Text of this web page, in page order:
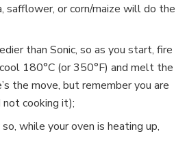
safflower, or corn/maize will do the
than Sonic, so as you start, fire
180°C (or 350°F) and melt the
the move, but remember you are
cooking it);
while your oven is heating up,